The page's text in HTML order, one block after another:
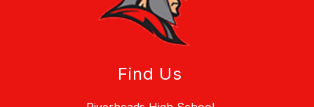
Find Us